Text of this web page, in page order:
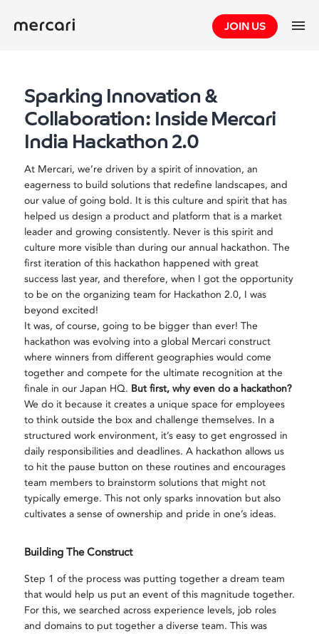
JOIN US
Sparking Innovation &
Collaboration: Inside Mercari
India Hackathon 2.0
At Mercari, we’re driven by a spirit of innovation, an
eagerness to build solutions that redefine landscapes, and
our value of going bold. It is this culture and spirit that has
helped us design a product and platform that is a market
leader and growing consistently. Never is this spirit and
culture more visible than during our annual hackathon. The
first iteration of this hackathon happened with great
success last year, and therefore, when I got the opportunity
to be on the organizing team for Hackathon 2.0, I was
beyond excited!
It was, of course, going to be bigger than ever! The
hackathon was evolving into a global Mercari construct
where winners from different geographies would come
together and compete for the ultimate recognition at the
finale in our Japan HQ. But first, why even do a hackathon?
We do it because it creates a unique space for employees
to think outside the box and challenge themselves. In a
structured work environment, it’s easy to get engrossed in
daily responsibilities and deadlines. A hackathon allows us
to hit the pause button on these routines and encourages
team members to brainstorm solutions that might not
typically emerge. This not only sparks innovation but also
cultivates a sense of ownership and pride in one’s ideas.
Building The Construct
Step 1 of the process was putting together a dream team
that would help us put an event of this magnitude together.
For this, we searched across experience levels, job roles
and domains to put together a diverse team. This was